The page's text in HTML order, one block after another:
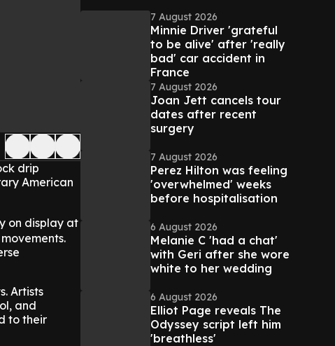
drip
American
on display at
Artists
and
to their
7 August 2026
Minnie Driver 'grateful
to be alive' after 'really
bad' car accident in
France
7 August 2026
Joan Jett cancels tour
dates after recent
surgery
7 August 2026
Perez Hilton was feeling
'overwhelmed' weeks
before hospitalisation
6 August 2026
Melanie C 'had a chat'
with Geri after she wore
white to her wedding
6 August 2026
Elliot Page reveals The
Odyssey script left him
'breathless'